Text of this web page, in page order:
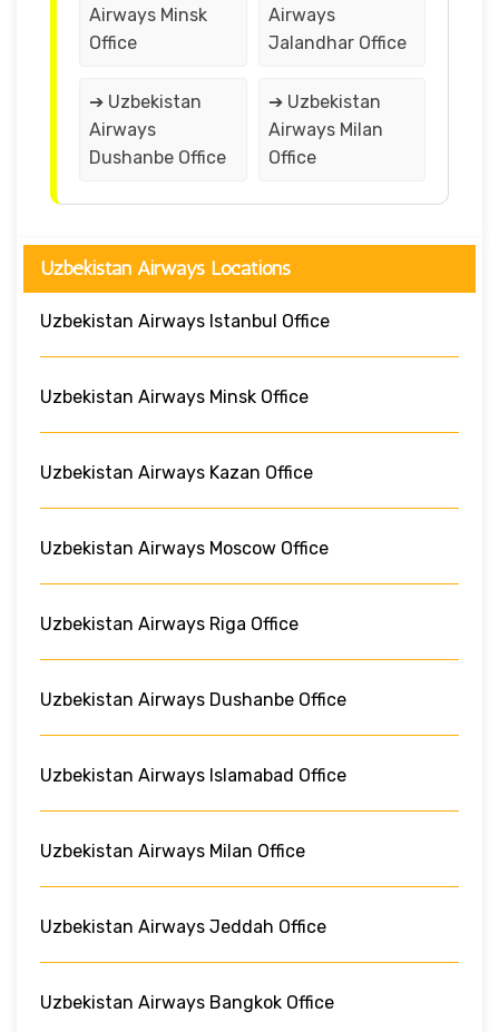
Airways Minsk
Office
Airways
Jalandhar Office
➔ Uzbekistan
Airways
Dushanbe Office
➔ Uzbekistan
Airways Milan
Office
Uzbekistan Airways Locations
Uzbekistan Airways Istanbul Office
Uzbekistan Airways Minsk Office
Uzbekistan Airways Kazan Office
Uzbekistan Airways Moscow Office
Uzbekistan Airways Riga Office
Uzbekistan Airways Dushanbe Office
Uzbekistan Airways Islamabad Office
Uzbekistan Airways Milan Office
Uzbekistan Airways Jeddah Office
Uzbekistan Airways Bangkok Office